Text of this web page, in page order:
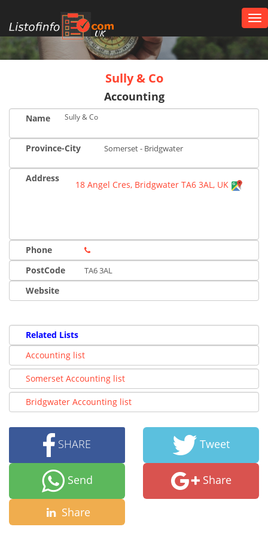
UK
Sully & Co
Accounting
Name Sully & Co
Province-City Somerset - Bridgwater
Address
18 Angel Cres, Bridgwater TA6 3AL, UK
Phone
PostCode
TA6 3AL
Website
Related Lists
Accounting list
Somerset Accounting list
Bridgwater Accounting list
SHARE Tweet
Send Share
Share